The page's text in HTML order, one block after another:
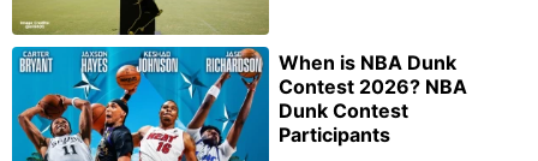
When is NBA Dunk
Contest 2026? NBA
Dunk Contest
Participants